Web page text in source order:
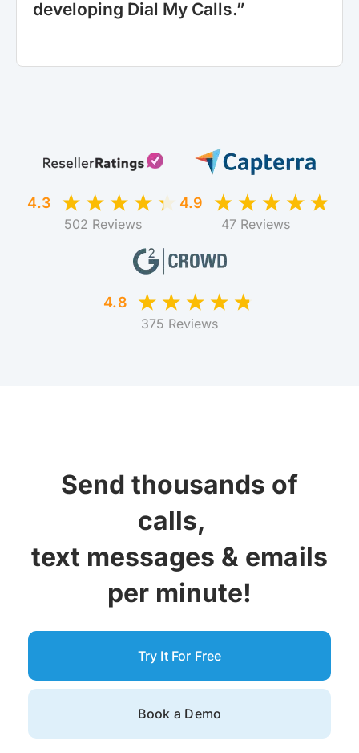
developing Dial My Calls.”
4.3
502 Reviews
4.9
47 Reviews
4.8
375 Reviews
Send thousands of
calls,
text messages & emails
per minute!
Try It For Free
Book a Demo